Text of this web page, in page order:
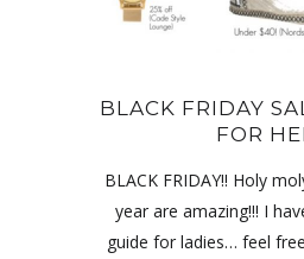
BLACK FRIDAY
FOR
BLACK FRIDAY!! Holy
year are amazing!!! I
guide for ladies… feel